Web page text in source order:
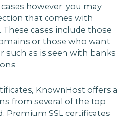
however, you may
that comes with
cases include those
or those who want
such as is seen with banks
KnownHost offers a
from several of the top
Premium SSL certificates